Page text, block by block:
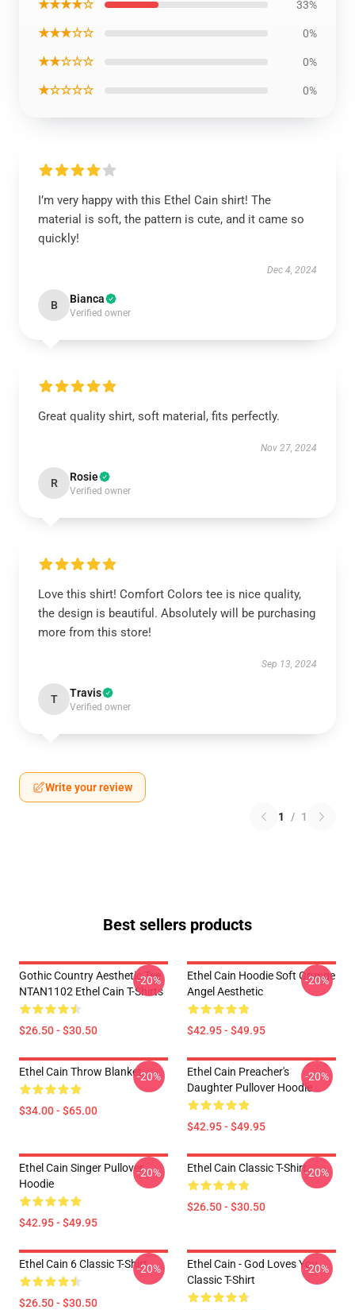
★★★★☆ 33%
★★★☆☆ 0%
★★☆☆☆ 0%
★☆☆☆☆ 0%
I’m very happy with this Ethel Cain shirt! The
material is soft, the pattern is cute, and it came so
quickly!
Dec 4, 2024
B Bianca
Verified owner
Great quality shirt, soft material, fits perfectly.
Nov 27, 2024
R Rosie
Verified owner
Love this shirt! Comfort Colors tee is nice quality,
the design is beautiful. Absolutely will be purchasing
more from this store!
Sep 13, 2024
T Travis
Verified owner
Write your review
1 / 1
Best sellers products
Gothic Country Aesthetic Tee
NTAN1102 Ethel Cain T-Shirts
$26.50 - $30.50
-20%
Ethel Cain Hoodie Soft Grunge
Angel Aesthetic
$42.95 - $49.95
-20%
Ethel Cain Throw Blanket
$34.00 - $65.00
-20%
Ethel Cain Preacher's
Daughter Pullover Hoodie
$42.95 - $49.95
-20%
Ethel Cain Singer Pullover
Hoodie
$42.95 - $49.95
-20% Ethel Cain Classic T-Shirt
$26.50 - $30.50
-20%
Ethel Cain 6 Classic T-Shirt
$26.50 - $30.50
-20%
Ethel Cain - God Loves You
Classic T-Shirt
-20%